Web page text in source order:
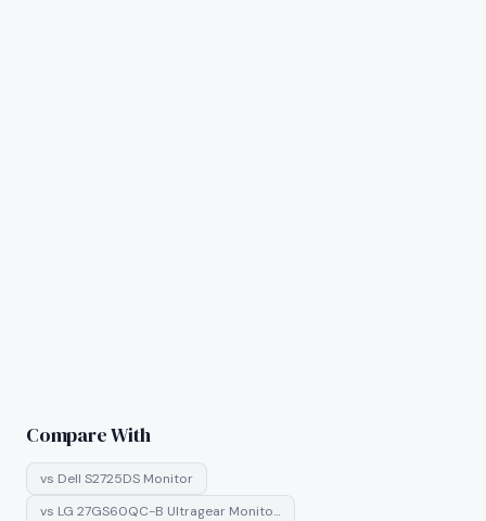
Compare With
vs Dell S2725DS Monitor
vs LG 27GS60QC-B Ultragear Monito…